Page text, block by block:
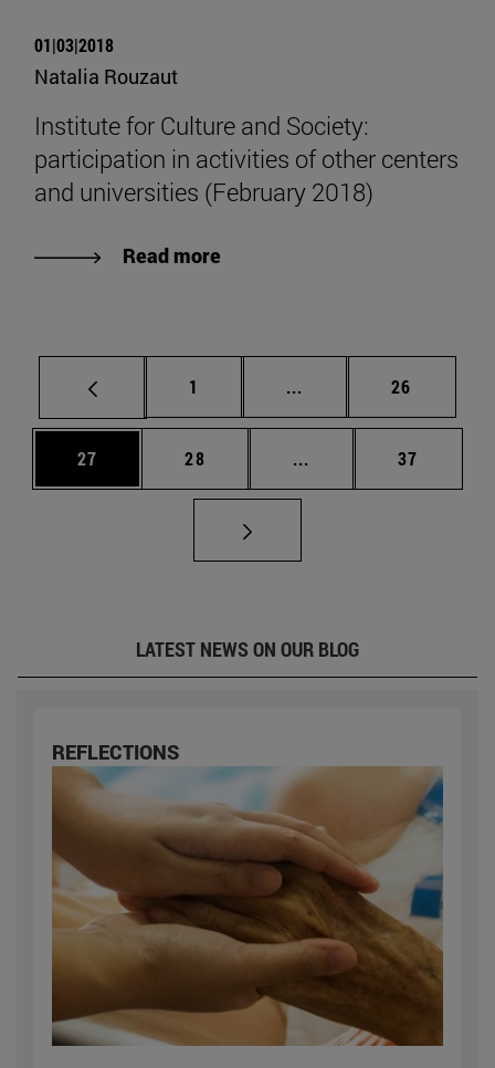
01|03|2018
Natalia Rouzaut
Institute for Culture and Society:
participation in activities of other centers
and universities (February 2018)
Read more
Page
1 ... Intermediate pages
Page
26
Page
27 Page
28 ... Intermediate pages
Page
37
LATEST NEWS ON OUR BLOG
REFLECTIONS